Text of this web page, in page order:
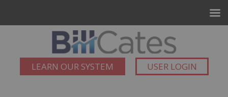
LEARN OUR SYSTEM USER LOGIN